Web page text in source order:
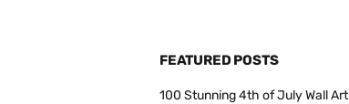
FEATURED POSTS
100 Stunning 4th of July Wall Art